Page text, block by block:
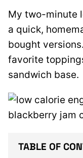
My two-minute
a quick,
bought
favorite
sandwich base.
TABLE OF